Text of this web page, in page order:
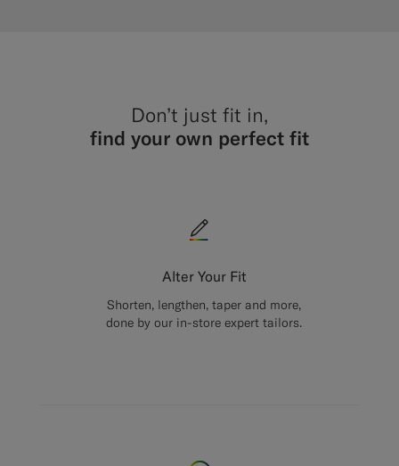
Don’t just fit in,
find your own perfect fit
Alter Your Fit
Shorten, lengthen, taper and more,
done by our in-store expert tailors.